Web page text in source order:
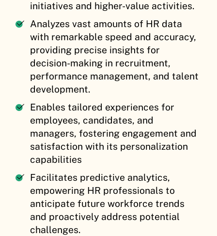
initiatives and higher-value activities.
Analyzes vast amounts of HR data
with remarkable speed and accuracy,
providing precise insights for
decision-making in recruitment,
performance management, and talent
development.
Enables tailored experiences for
employees, candidates, and
managers, fostering engagement and
satisfaction with its personalization
capabilities
Facilitates predictive analytics,
empowering HR professionals to
anticipate future workforce trends
and proactively address potential
challenges.